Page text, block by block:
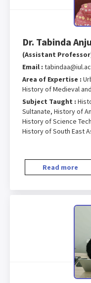
Dr. Tabinda
(Assistant
Email :
Area of Expertise :
History of Medieval
Subject Taught :
Sultanate, History of
History of Science
History of South East
Read more